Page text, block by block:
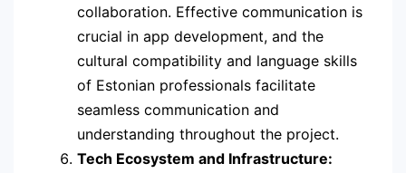
collaboration. Effective communication is
crucial in app development, and the
cultural compatibility and language skills
of Estonian professionals facilitate
seamless communication and
understanding throughout the project.
Tech Ecosystem and Infrastructure: